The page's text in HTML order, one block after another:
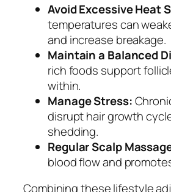
Avoid Excessive Heat
temperatures can
and increase breakage.
Maintain a Balanced
rich foods support
within.
Manage Stress:
disrupt hair growth
shedding.
Regular Scalp
blood flow and
Combining these lifestyle